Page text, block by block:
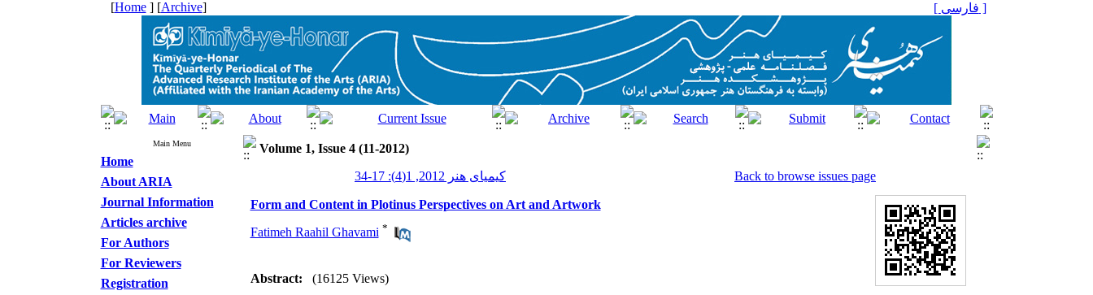
[Home] [Archive] [ فارسی ]
Main Menu
Home
About ARIA
Journal Information
Articles archive
For Authors
For Reviewers
Registration
Volume 1, Issue 4 (11-2012)
کیمیای هنر 2012, 1(4): 17-34
Back to browse issues page
Form and Content in Plotinus Perspectives on Art and Artwork
Fatimeh Raahil Ghavami *
Abstract:
(16125 Views)